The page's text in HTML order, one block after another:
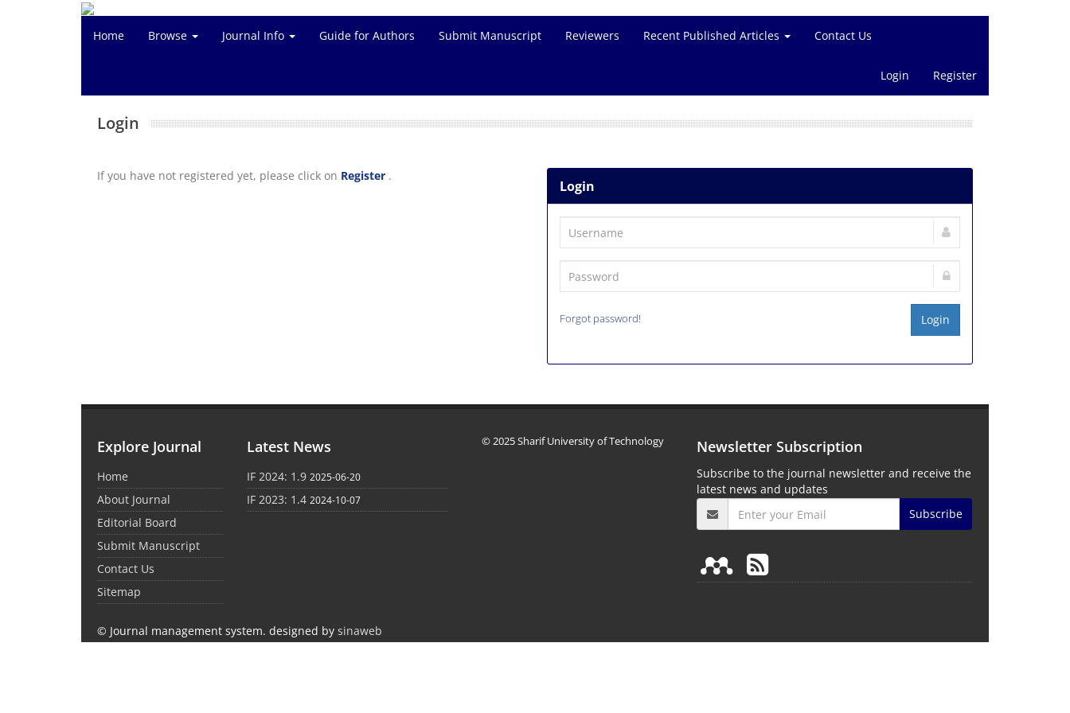
Home Browse Journal Info Guide for Authors Submit Manuscript Reviewers Recent Published Articles Contact Us
Login Register
Login
If you have not registered yet, please click on Register .
Login
Forgot password! Login
Explore Journal
Home
About Journal
Editorial Board
Submit Manuscript
Contact Us
Sitemap
Latest News
IF 2024: 1.9 2025-06-20
IF 2023: 1.4 2024-10-07
© 2025 Sharif University of Technology Newsletter Subscription
Subscribe to the journal newsletter and receive the
latest news and updates
Subscribe
© Journal management system. designed by sinaweb